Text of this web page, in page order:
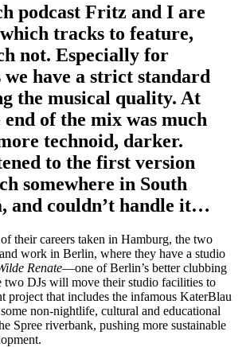
podcast Fritz and I are
tracks to feature,
not. Especially for
we have a strict standard
the musical quality. At
of the mix was much
technoid, darker.
to the first version
somewhere in South
and couldn’t handle it…
their careers taken in Hamburg, the two
work in Berlin, where they have a studio
Renate—one of Berlin’s better clubbing
two DJs will move their studio facilities to
project that includes the infamous KaterBlau
non-nightlife, cultural and educational
Spree riverbank, pushing more sustainable